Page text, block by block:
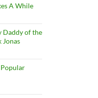
A While
Daddy of the
Jonas